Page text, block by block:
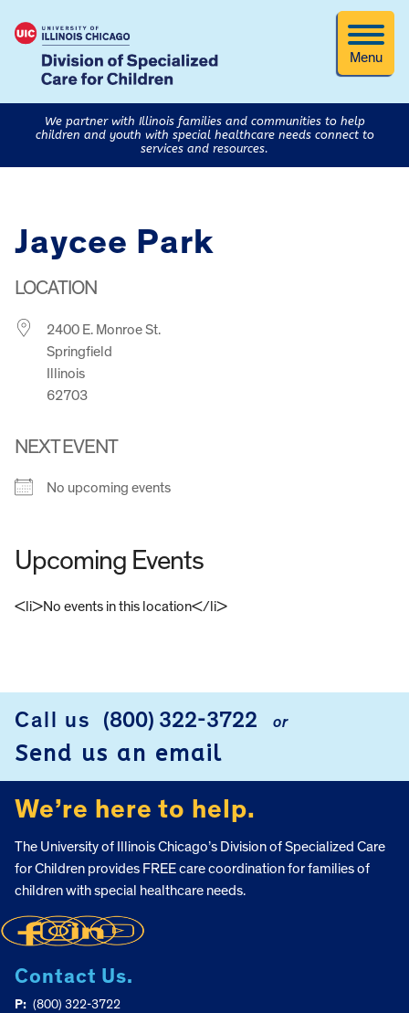
Menu
We partner with Illinois families and communities to help
children and youth with special healthcare needs connect to
services and resources.
Jaycee Park
LOCATION
2400 E. Monroe St.
Springfield
Illinois
62703
NEXT EVENT
No upcoming events
Upcoming Events
<li>No events in this location</li>
Call us (800) 322-3722 or
Send us an email
We’re here to help.
The University of Illinois Chicago’s Division of Specialized Care
for Children provides FREE care coordination for families of
children with special healthcare needs.
Contact Us.
P: (800) 322-3722